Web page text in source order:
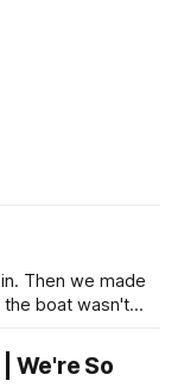
Then we made
the boat wasn't
We're So